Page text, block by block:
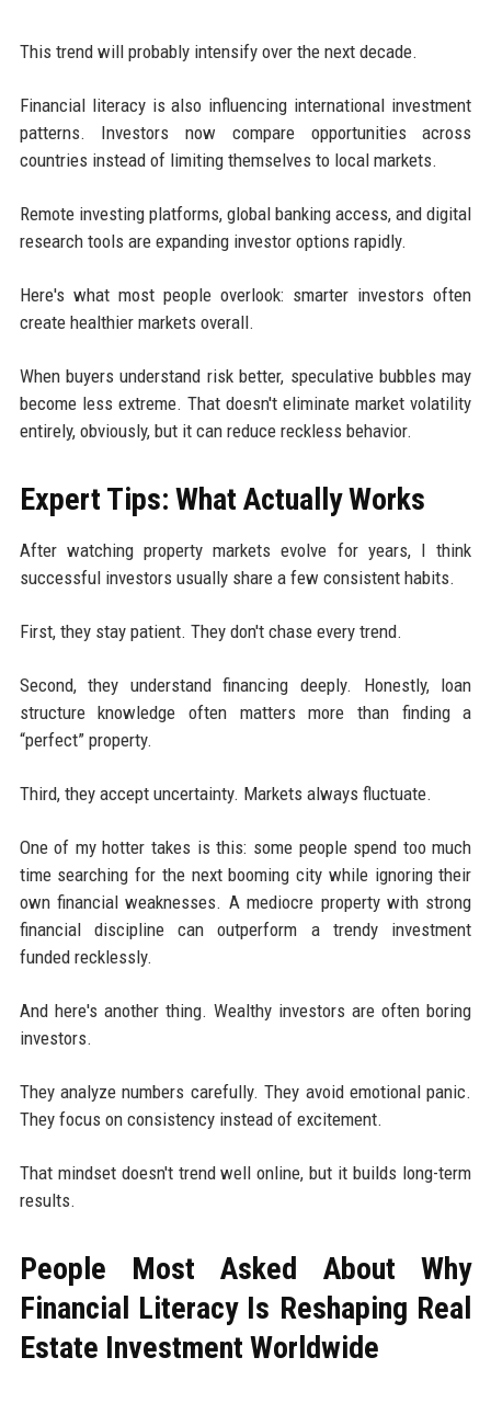
This trend will probably intensify over the next decade.
Financial literacy is also influencing international investment
patterns. Investors now compare opportunities across
countries instead of limiting themselves to local markets.
Remote investing platforms, global banking access, and digital
research tools are expanding investor options rapidly.
Here's what most people overlook: smarter investors often
create healthier markets overall.
When buyers understand risk better, speculative bubbles may
become less extreme. That doesn't eliminate market volatility
entirely, obviously, but it can reduce reckless behavior.
Expert Tips: What Actually Works
After watching property markets evolve for years, I think
successful investors usually share a few consistent habits.
First, they stay patient. They don't chase every trend.
Second, they understand financing deeply. Honestly, loan
structure knowledge often matters more than finding a
“perfect” property.
Third, they accept uncertainty. Markets always fluctuate.
One of my hotter takes is this: some people spend too much
time searching for the next booming city while ignoring their
own financial weaknesses. A mediocre property with strong
financial discipline can outperform a trendy investment
funded recklessly.
And here's another thing. Wealthy investors are often boring
investors.
They analyze numbers carefully. They avoid emotional panic.
They focus on consistency instead of excitement.
That mindset doesn't trend well online, but it builds long-term
results.
People Most Asked About Why
Financial Literacy Is Reshaping Real
Estate Investment Worldwide